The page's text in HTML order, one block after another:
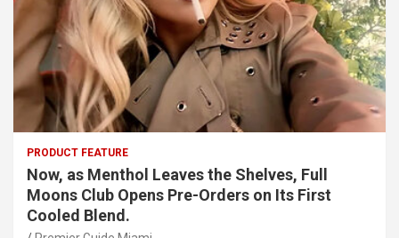
PRODUCT FEATURE
Now, as Menthol Leaves the Shelves, Full
Moons Club Opens Pre-Orders on Its First
Cooled Blend.